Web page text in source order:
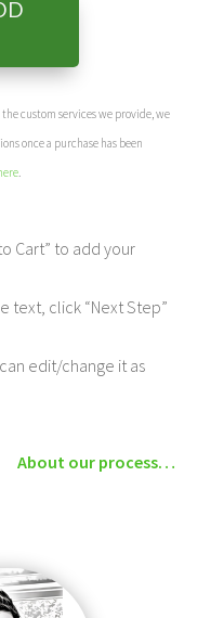
custom services we provide, we
once a purchase has been
.
Cart” to add your
text, click “Next Step”
edit/change it as
About our process…